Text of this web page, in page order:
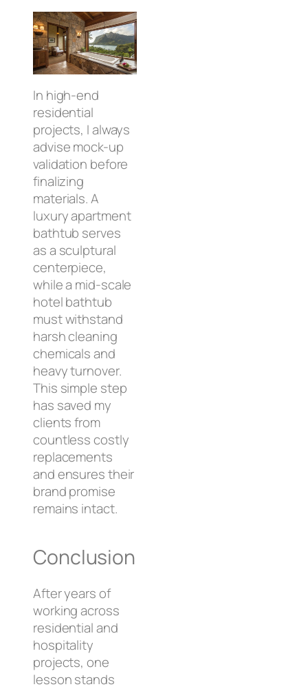
In high-end
residential
projects, I always
advise mock-up
validation before
finalizing
materials. A
luxury apartment
bathtub serves
as a sculptural
centerpiece,
while a mid-scale
hotel bathtub
must withstand
harsh cleaning
chemicals and
heavy turnover.
This simple step
has saved my
clients from
countless costly
replacements
and ensures their
brand promise
remains intact.
Conclusion
After years of
working across
residential and
hospitality
projects, one
lesson stands